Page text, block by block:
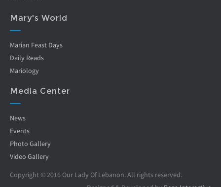
Mary's World
Marian Feast Days
Daily Reads
Mariology
Media Center
News
Events
Photo Gallery
Video Gallery
Copyright © 2016 Our Lady Of Lebanon. All rights reserved.